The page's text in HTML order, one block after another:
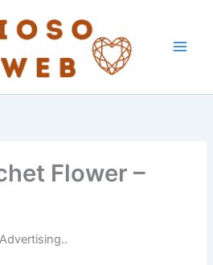
Flower –
Advertising..